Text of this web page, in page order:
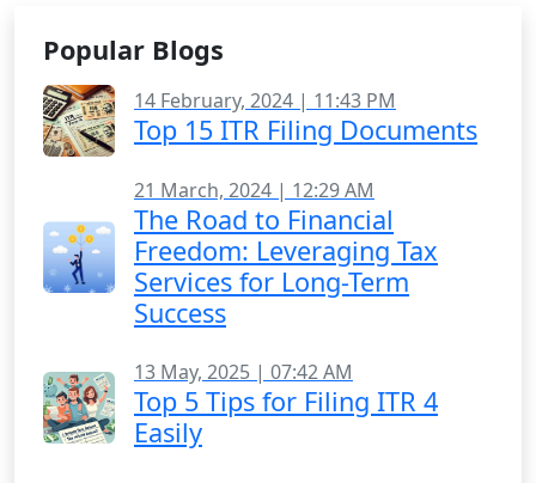
Popular Blogs
14 February, 2024 | 11:43 PM
Top 15 ITR Filing Documents
21 March, 2024 | 12:29 AM
The Road to Financial
Freedom: Leveraging Tax
Services for Long-Term
Success
13 May, 2025 | 07:42 AM
Top 5 Tips for Filing ITR 4
Easily